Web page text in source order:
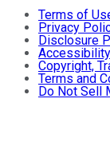
Terms of
Privacy
Disclosure
Copyright,
Terms and
Do Not Sell